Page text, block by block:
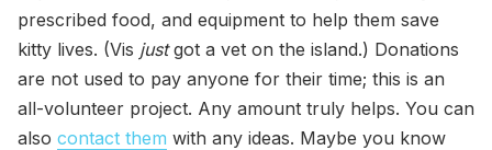
prescribed food, and equipment to help them save
kitty lives. (Vis justgot a vet on the island.) Donations
are not used to pay anyone for their time; this is an
all-volunteer project. Any amount truly helps. You can
also contact them with any ideas. Maybe you know